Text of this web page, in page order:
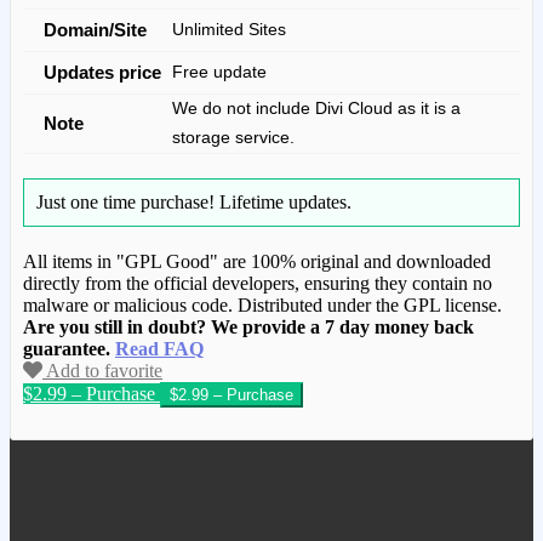
Domain/Site Unlimited Sites
Updates price Free update
Note
We do not include Divi Cloud as it is a
storage service.
Just one time purchase! Lifetime updates.
All items in "GPL Good" are 100% original and downloaded
directly from the official developers, ensuring they contain no
malware or malicious code. Distributed under the GPL license.
Are you still in doubt? We provide a 7 day money back
guarantee. Read FAQ
Add to favorite
$2.99 – Purchase
We have copied this article from